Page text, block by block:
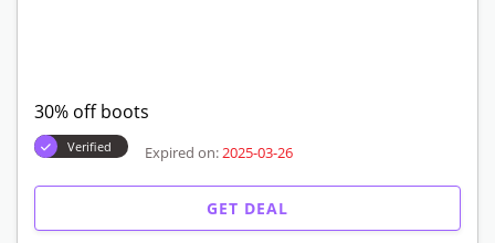
30% off boots
Verified Expired on: 2025-03-26
GET DEAL